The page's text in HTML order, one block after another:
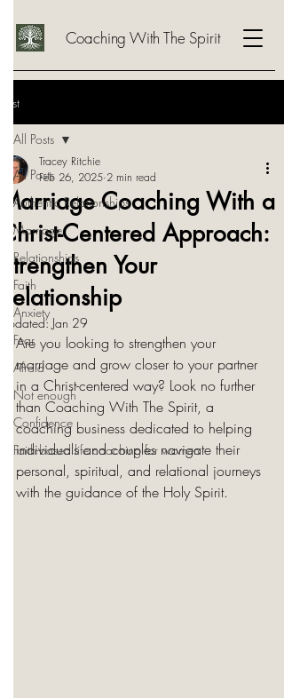
Coaching With The Spirit
Post
All Posts
Authentic Relationships
Marriage
Relationships
Faith
Anxiety
Fear
Afraid
Not enough
Confidence
Faith-based life coaching for women
All Posts
Marriage Coaching With a
Christ-Centered Approach:
Strengthen Your
Relationship
Tracey Ritchie
Feb 26, 2025 2 min read
Updated: Jan 29
Are you looking to strengthen your
marriage and grow closer to your partner
in a Christ-centered way? Look no further
than Coaching With The Spirit, a
coaching business dedicated to helping
individuals and couples navigate their
personal, spiritual, and relational journeys
with the guidance of the Holy Spirit.